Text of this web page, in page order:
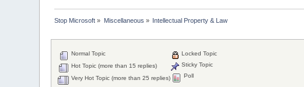
Stop Microsoft » Miscellaneous » Intellectual Property & Law
Normal Topic
Hot Topic (more than 15 replies)
Very Hot Topic (more than 25 replies)
Locked Topic
Sticky Topic
Poll